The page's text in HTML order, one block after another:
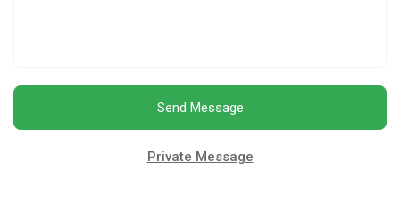
Send Message
Private Message